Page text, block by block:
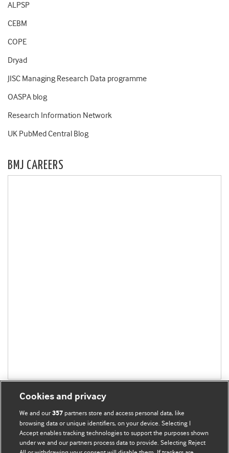
ALPSP
CEBM
COPE
Dryad
JISC Managing Research Data programme
OASPA blog
Research Information Network
UK PubMed Central Blog
BMJ CAREERS
BMJ Blogs
Cookies and privacy
We and our357 partners store and access personal data, like
browsing data or unique identifiers, on your device. Selecting I
Accept enables tracking technologies to support the purposes shown
under we and our partners process data to provide. Selecting Reject